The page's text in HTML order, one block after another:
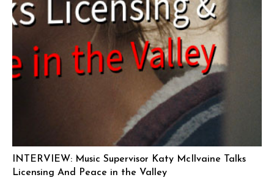
INTERVIEW: Music Supervisor Katy McIlvaine Talks
Licensing And Peace in the Valley